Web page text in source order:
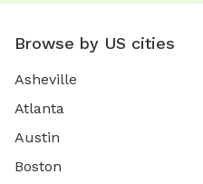
Browse by US cities
Asheville
Atlanta
Austin
Boston